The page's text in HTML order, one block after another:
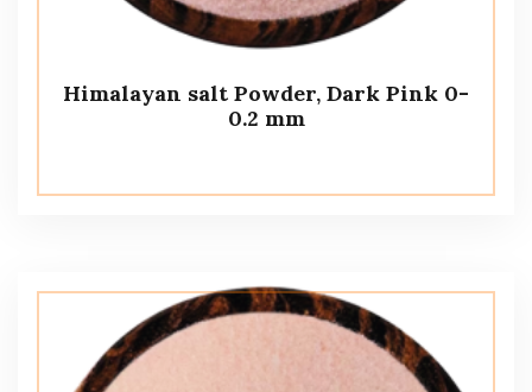
Himalayan salt Powder, Dark Pink 0-
0.2 mm